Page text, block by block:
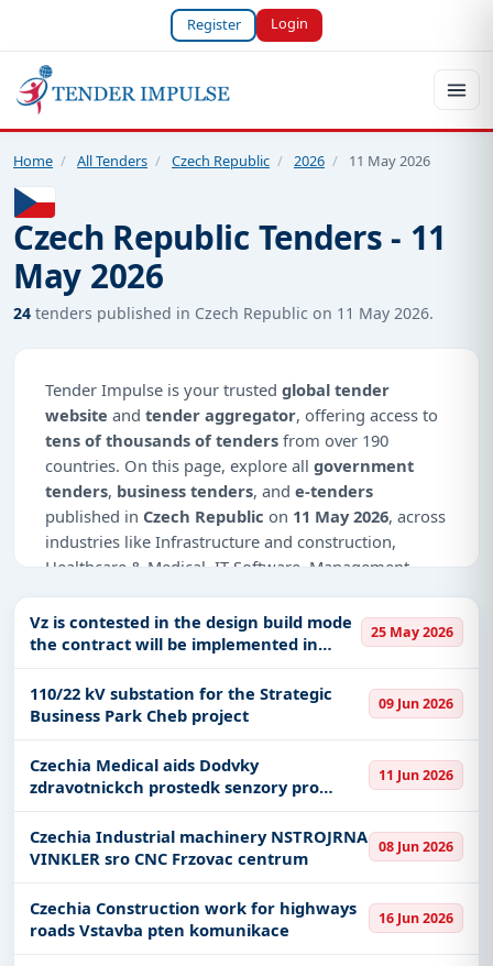
Register Login
Home / All Tenders / Czech Republic / 2026 / 11 May 2026
Czech Republic Tenders - 11
May 2026
24 tenders published in Czech Republic on 11 May 2026.
Tender Impulse is your trusted global tender
website and tender aggregator, offering access to
tens of thousands of tenders from over 190
countries. On this page, explore all government
tenders, business tenders, and e-tenders
published in Czech Republic on 11 May 2026, across
industries like Infrastructure and construction,
Healthcare & Medical, IT-Software, Management
Why Choose Tender Impulse for Czech
Access a curated list oftender notices
from
official sources, including ministries, PSUs, and
local procurement authorities.
Daily updates ofworld tenders
covering Czech
Republic and beyond.
Tailored listings for sectors like Infrastructure and
construction, Healthcare & Medical, IT-Software,
Management Consultancy, including projects in
EPC ,defence, and infrastructure.
Easy filters to sort tenders by publish date,
Vz is contested in the design build mode
the contract will be implemented in
stages creation of project
documentation realization of the work
as part of the contract it is req
25 May 2026
110/22 kV substation for the Strategic
Business Park Cheb project
09 Jun 2026
Czechia Medical aids Dodvky
zdravotnickch prostedk senzory pro
monitoraci glykmie
11 Jun 2026
Czechia Industrial machinery NSTROJRNA
VINKLER sro CNC Frzovac centrum
08 Jun 2026
Czechia Construction work for highways
roads Vstavba pten komunikace
16 Jun 2026